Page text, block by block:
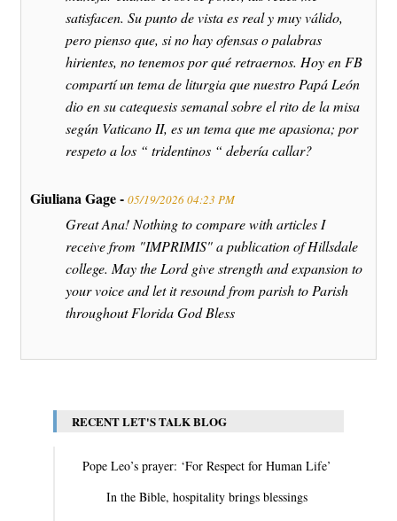
satisfacen. Su punto de vista es real y muy válido,
pero pienso que, si no hay ofensas o palabras
hirientes, no tenemos por qué retraernos. Hoy en FB
compartí un tema de liturgia que nuestro Papá León
dio en su catequesis semanal sobre el rito de la misa
según Vaticano II, es un tema que me apasiona; por
respeto a los “ tridentinos “ debería callar?
Giuliana Gage - 05/19/2026 04:23 PM
Great Ana! Nothing to compare with articles I
receive from "IMPRIMIS" a publication of Hillsdale
college. May the Lord give strength and expansion to
your voice and let it resound from parish to Parish
throughout Florida God Bless
RECENT LET'S TALK BLOG
Pope Leo’s prayer: ‘For Respect for Human Life’
In the Bible, hospitality brings blessings